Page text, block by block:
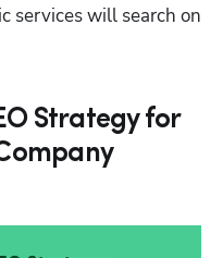
services will search on
Strategy for